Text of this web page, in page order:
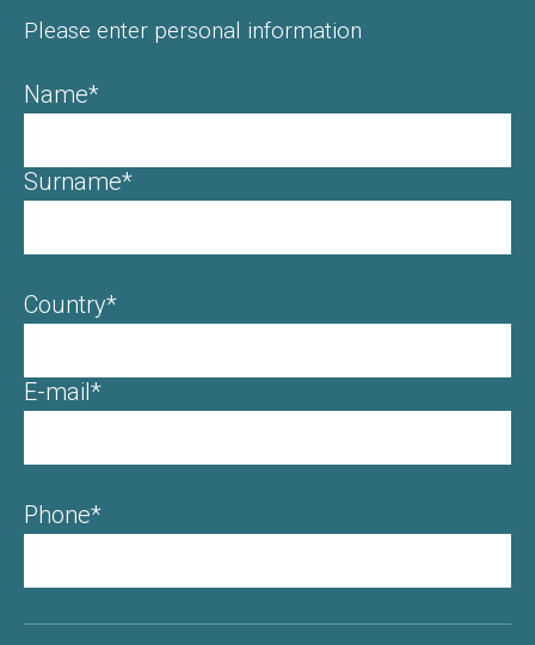
Please enter personal information
Name*
Surname*
Country*
E-mail*
Phone*